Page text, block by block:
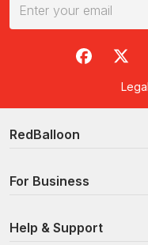
RedBalloon
Legal
RedBalloon
For Business
Help & Support